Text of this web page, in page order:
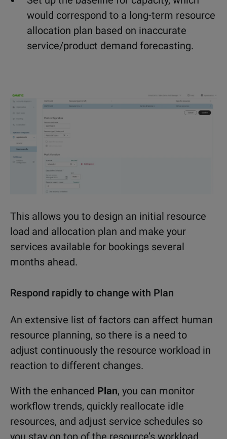
would correspond to a long-term resource
allocation plan based on inaccurate
service/product demand forecasting.
This allows you to design an initial resource
load and allocation plan and make your
services available for bookings several
months ahead.
Respond rapidly to change with Plan
An extensive list of factors can affect human
resource planning, so there is a need to
adjust continuously the resource workload in
reaction to different changes.
With the enhanced Plan, you can monitor
workflow trends, quickly reallocate idle
resources, and adjust service schedules so
you stay on top of the resource’s workload.